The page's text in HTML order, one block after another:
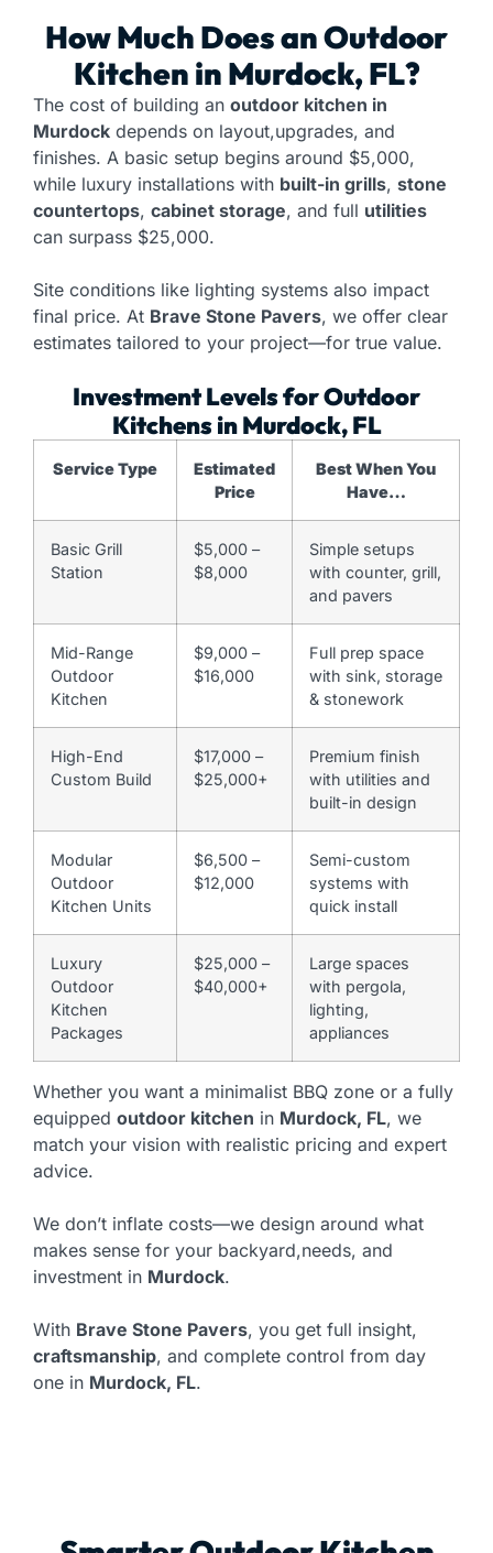
How Much Does anOutdoor
Kitchen in Murdock, FL?
The cost of building an outdoor kitchen in
Murdock depends on layout,upgrades, and
finishes. A basic setup begins around $5,000,
while luxury installations with built-in grills, stone
countertops, cabinet storage, and full utilities
can surpass $25,000.
Site conditions like lighting systems also impact
final price. At Brave Stone Pavers, we offer clear
estimates tailored to your project—for true value.
Investment Levels for Outdoor
Kitchens in Murdock, FL
Service Type
Estimated
Price
Best When You
Have…
Basic Grill
Station
$5,000 –
$8,000
Simple setups
with counter, grill,
and pavers
Mid-Range
Outdoor
Kitchen
$9,000 –
$16,000
Full prep space
with sink, storage
& stonework
High-End
Custom Build
$17,000 –
$25,000+
Premium finish
with utilities and
built-in design
Modular
Outdoor
Kitchen Units
$6,500 –
$12,000
Semi-custom
systems with
quick install
Luxury
Outdoor
Kitchen
Packages
$25,000 –
$40,000+
Large spaces
with pergola,
lighting,
appliances
Whether you want a minimalist BBQ zone or a fully
equipped outdoor kitchen in Murdock, FL, we
match your vision with realistic pricing and expert
advice.
We don’t inflate costs—we design around what
makes sense for your backyard,needs, and
investment in Murdock.
With Brave Stone Pavers, you get full insight,
craftsmanship, and complete control from day
one in Murdock, FL.